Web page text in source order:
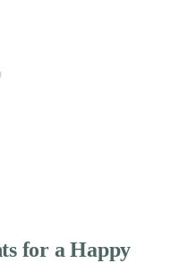
for a Happy